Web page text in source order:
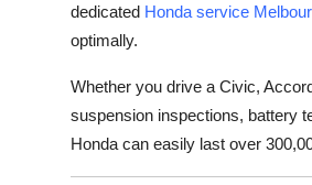
dedicated Honda service
optimally.
Whether you drive a Civic,
suspension inspections, battery
Honda can easily last over